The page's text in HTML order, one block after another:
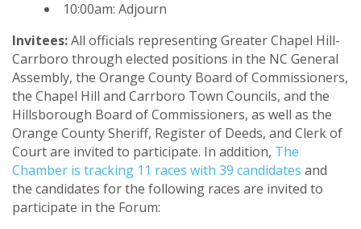
10:00am: Adjourn
Invitees:All officials representing Greater Chapel Hill-
Carrboro through elected positions in the NC General
Assembly, the Orange County Board of Commissioners,
the Chapel Hill and Carrboro Town Councils, and the
Hillsborough Board of Commissioners, as well as the
Orange County Sheriff, Register of Deeds, and Clerk of
Court are invited to participate. In addition, The
Chamber is tracking 11 races with 39 candidates and
the candidates for the following races are invited to
participate in the Forum: